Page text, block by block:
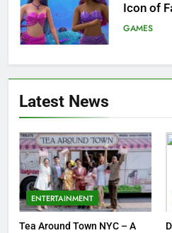
Icon of
GAMES
6
7
Meow
Spooky
Jewelry
GAMES
Latest News
ENTERTAINMENT
Tea Around Town NYC – A